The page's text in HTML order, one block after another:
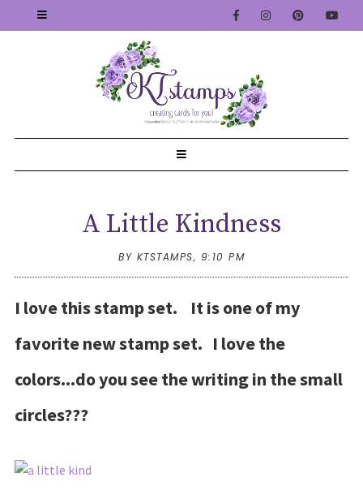
A Little Kindness
BY KTSTAMPS, 9:10 PM
I love this stamp set. It is one of my
favorite new stamp set. I love the
colors...do you see the writing in the small
circles???